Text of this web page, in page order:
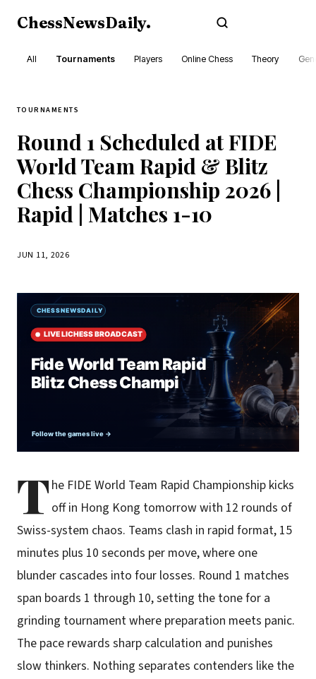
ChessNewsDaily.
All Tournaments Players Online Chess Theory
TOURNAMENTS
Round 1 Scheduled at FIDE
World Team Rapid & Blitz
Chess Championship 2026 |
Rapid | Matches 1-10
JUN 11, 2026
T he FIDE World Team Rapid Championship kicks
off in Hong Kong tomorrow with 12 rounds of
Swiss-system chaos. Teams clash in rapid format, 15
minutes plus 10 seconds per move, where one
blunder cascades into four losses. Round 1 matches
span boards 1 through 10, setting the tone for a
grinding tournament where preparation meets panic.
The pace rewards sharp calculation and punishes
slow thinkers. Nothing separates contenders like the